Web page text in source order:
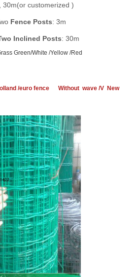
30m(or customerized )
Fence Posts: 3m
Inclined Posts: 30m
Green/White /Yellow /Red
/euro fence
Without wave /V New